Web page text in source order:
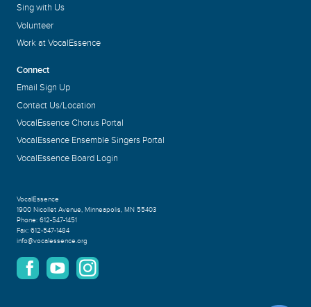
Sing with Us
Volunteer
Work at VocalEssence
Connect
Email Sign Up
Contact Us/Location
VocalEssence Chorus Portal
VocalEssence Ensemble Singers Portal
VocalEssence Board Login
VocalEssence
1900 Nicollet Avenue, Minneapolis, MN 55403
Phone: 612-547-1451
Fax: 612-547-1484
info@vocalessence.org